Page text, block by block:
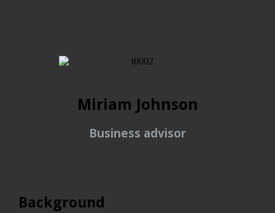
Miriam Johnson
Business advisor
Background